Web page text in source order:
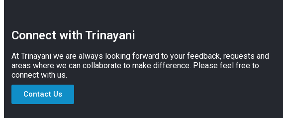
Connect with Trinayani
At Trinayani we are always looking forward to your feedback, requests and
areas where we can collaborate to make difference. Please feel free to
connect with us.
Contact Us